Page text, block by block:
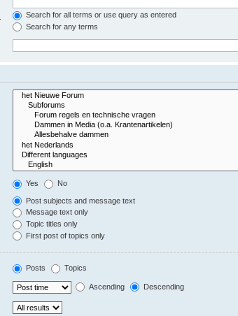
Search for all terms or use query as entered
Search for any terms
Yes No
Post subjects and message text
Message text only
Topic titles only
First post of topics only
Posts Topics
Ascending Descending